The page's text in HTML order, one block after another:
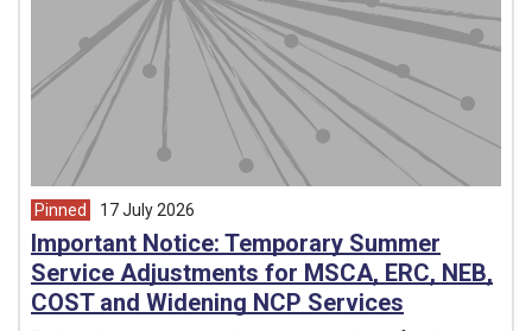
Pinned article from
17 July 2026
Important Notice: Temporary Summer
Service Adjustments for MSCA, ERC, NEB,
COST and Widening NCP Services